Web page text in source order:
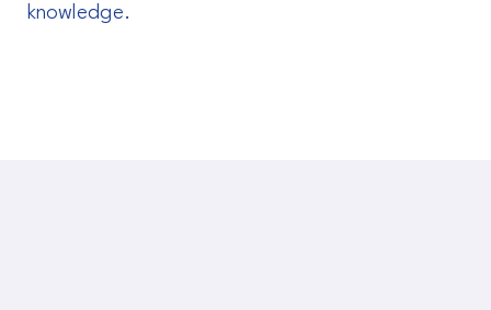
knowledge.